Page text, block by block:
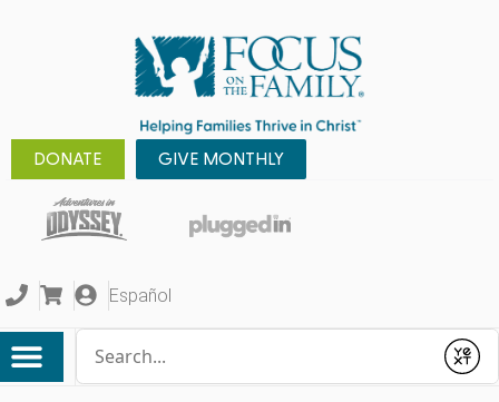
DONATE GIVE MONTHLY
Español
Submit